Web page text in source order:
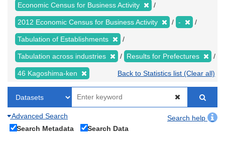
Economic Census for Business Activity
2012 Economic Census for Business Activity -
Tabulation of Establishments
Tabulation across industries Results for Prefectures
46 Kagoshima-ken Back to Statistics list (Clear all)
Advanced Search
Search help
Search Metadata
Search Data